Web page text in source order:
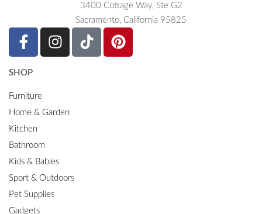
3400 Cottage Way, Ste G2
Sacramento, California 95825
SHOP
Furniture
Home & Garden
Kitchen
Bathroom
Kids & Babies
Sport & Outdoors
Pet Supplies
Gadgets